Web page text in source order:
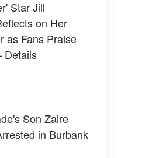
Star Jill
on Her
as Fans Praise
Details
Son Zaire
in Burbank